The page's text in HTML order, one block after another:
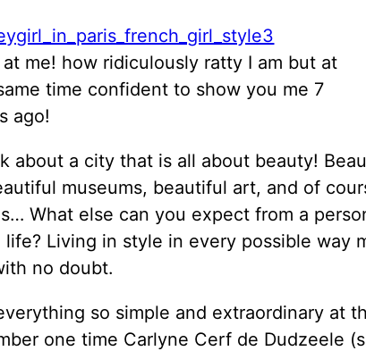
me! how ridiculously ratty I am but at
time confident to show you me 7
ago!
about a city that is all about beauty!
museums, beautiful art, and of
What else can you expect from a
life? Living in style in every possible way
no doubt.
so simple and extraordinary at
one time Carlyne Cerf de Dudzeele